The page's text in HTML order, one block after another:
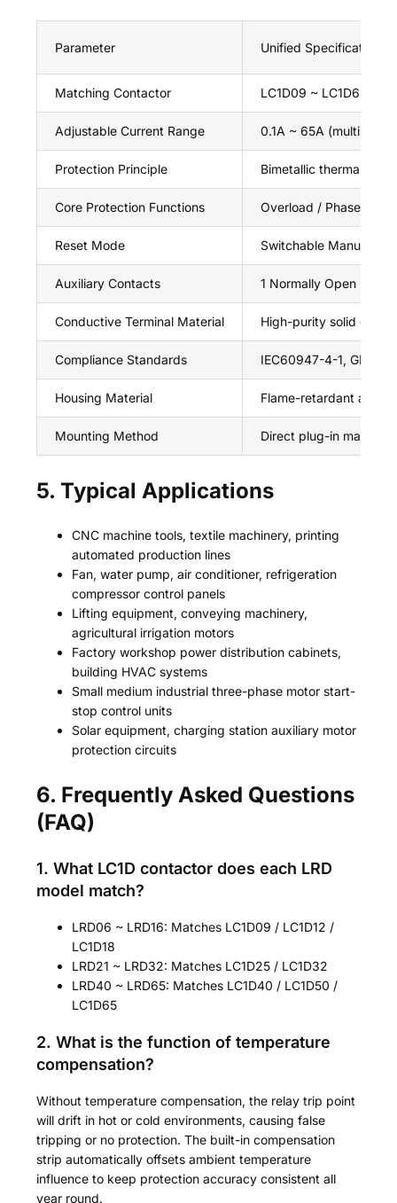
Parameter Unified Specification
Matching Contactor LC1D09 ~ LC1D65 3P
Adjustable Current Range 0.1A ~ 65A (multiple
Protection Principle Bimetallic thermal
Core Protection Functions Overload / Phase
Reset Mode Switchable Manual
Auxiliary Contacts 1 Normally Open (97-
Conductive Terminal Material High-purity solid
Compliance Standards IEC60947-4-1,
Housing Material Flame-retardant anti-
Mounting Method Direct plug-in
5. Typical Applications
CNC machine tools, textile machinery, printing
automated production lines
Fan, water pump, air conditioner, refrigeration
compressor control panels
Lifting equipment, conveying machinery,
agricultural irrigation motors
Factory workshop power distribution cabinets,
building HVAC systems
Small medium industrial three-phase motor start-
stop control units
Solar equipment, charging station auxiliary motor
protection circuits
6. Frequently Asked Questions
(FAQ)
1. What LC1D contactor does each LRD
model match?
LRD06 ~ LRD16: Matches LC1D09 / LC1D12 /
LC1D18
LRD21 ~ LRD32: Matches LC1D25 / LC1D32
LRD40 ~ LRD65: Matches LC1D40 / LC1D50 /
LC1D65
2. What is the function of temperature
compensation?
Without temperature compensation, the relay trip point
will drift in hot or cold environments, causing false
tripping or no protection. The built-in compensation
strip automatically offsets ambient temperature
influence to keep protection accuracy consistent all
year round.